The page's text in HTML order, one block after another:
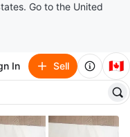
Go to the United
In Sell 🇨🇦